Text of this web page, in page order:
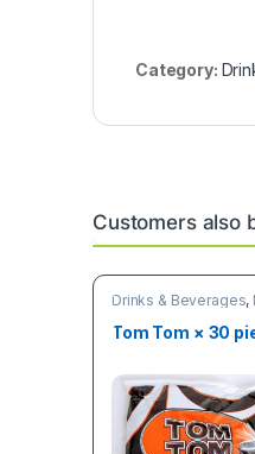
Category:
Customers also
Drinks & Beverages,
Tom Tom × 30